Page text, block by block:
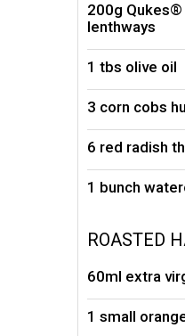
200g Qukes®
lenthways
1 tbs olive oil
3 corn cobs
6 red radish
1 bunch
ROASTED
60ml extra
1 small